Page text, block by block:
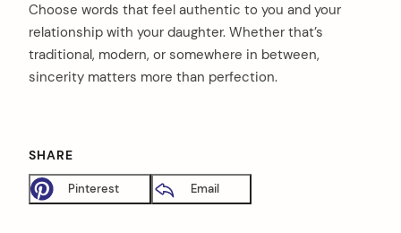
Choose words that feel authentic to you and your
relationship with your daughter. Whether that’s
traditional, modern, or somewhere in between,
sincerity matters more than perfection.
SHARE
Pinterest Email